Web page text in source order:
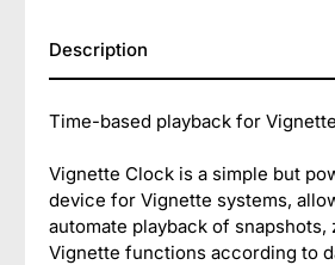
Description
Time-based playback for
Vignette Clock is a simple but
device for Vignette systems,
automate playback of snapshots,
Vignette functions according to